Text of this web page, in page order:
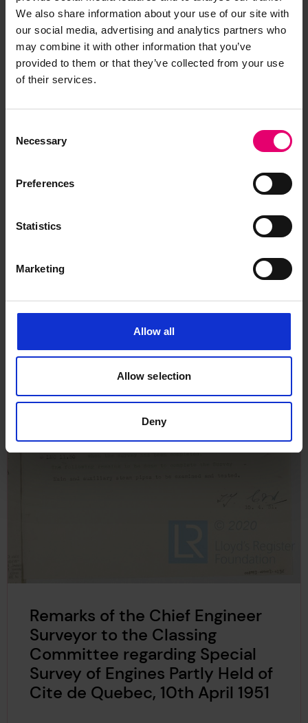
We also share information about your use of our site with
our social media, advertising and analytics partners who
may combine it with other information that you’ve
provided to them or that they’ve collected from your use
of their services.
Selection
Necessary
Preferences
Statistics
Marketing
Allow all
Allow selection
Deny
Remarks of the Chief Ship
Cite de Quebec, 25th
Remarks of the Chief Engineer
Surveyor to the Classing
Committee regarding Special
Survey of Engines Partly Held of
Cite de Quebec, 10th April 1951